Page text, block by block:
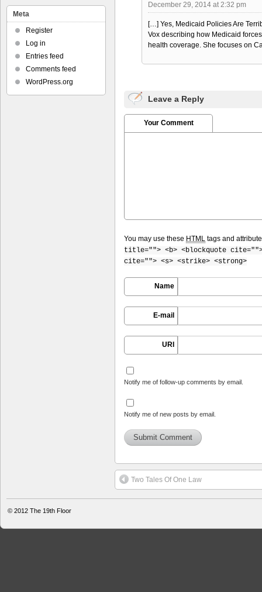
December 29, 2014 at 2:32 pm
[…] Yes, Medicaid Policies Are
Vox describing how Medicaid
health coverage. She focuses on
Leave a Reply
Your Comment
You may use these HTML tags and
title=""> <b> <blockquote cite="">
cite=""> <s> <strike> <strong>
Name
E-mail
URI
Notify me of follow-up comments by email.
Notify me of new posts by email.
Two Tales Of One Law
Meta
Register
Log in
Entries feed
Comments feed
WordPress.org
© 2012 The 19th Floor